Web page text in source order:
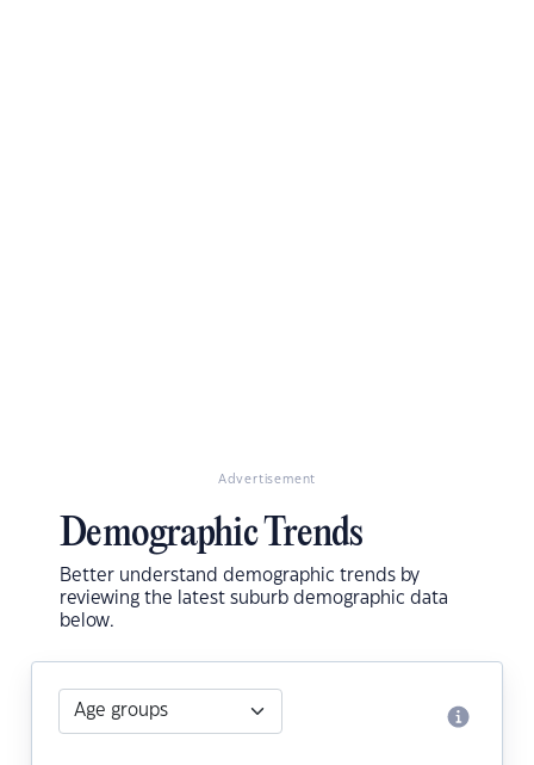
Advertisement
Demographic Trends
Better understand demographic trends by
reviewing the latest suburb demographic data
below.